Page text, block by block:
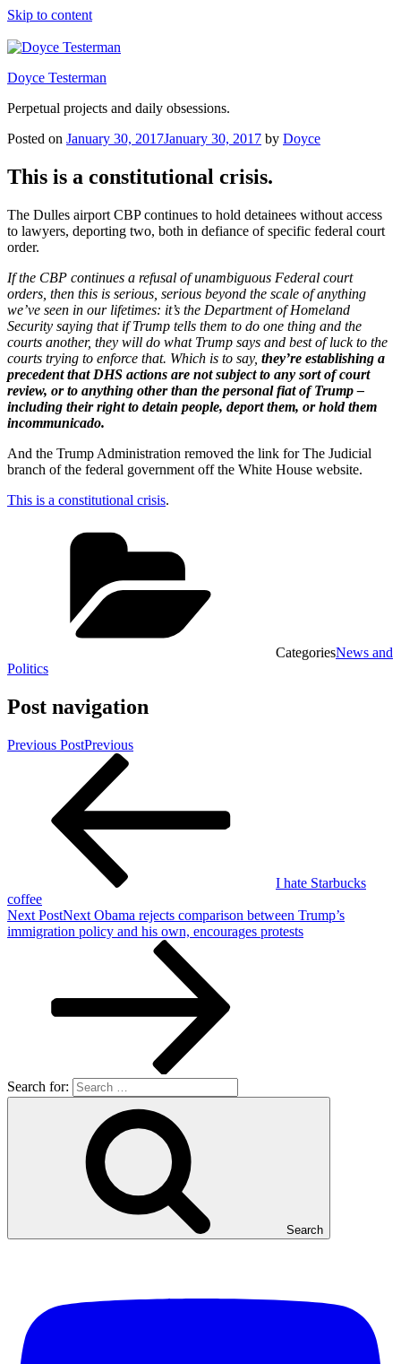
Skip to content
Doyce Testerman
Perpetual projects and daily obsessions.
Posted on January 30, 2017January 30, 2017 by Doyce
This is a constitutional crisis.
The Dulles airport CBP continues to hold detainees without access
to lawyers, deporting two, both in defiance of specific federal court
order.
If the CBP continues a refusal of unambiguous Federal court
orders, then this is serious, serious beyond the scale of anything
we’ve seen in our lifetimes: it’s the Department of Homeland
Security saying that if Trump tells them to do one thing and the
courts another, they will do what Trump says and best of luck to the
courts trying to enforce that. Which is to say, they’re establishing a
precedent that DHS actions are not subject to any sort of court
review, or to anything other than the personal fiat of Trump –
including their right to detain people, deport them, or hold them
incommunicado.
And the Trump Administration removed the link for The Judicial
branch of the federal government off the White House website.
This is a constitutional crisis.
CategoriesNews and
Politics
Post navigation
Previous PostPrevious
I hate Starbucks
coffee
Next PostNext Obama rejects comparison between Trump’s
immigration policy and his own, encourages protests
Search for:
Search